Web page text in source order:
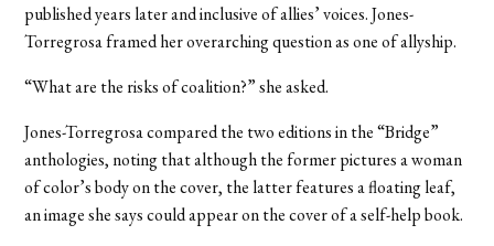
published years later and inclusive of allies’ voices. Jones-
Torregrosa framed her overarching question as one of allyship.
“What are the risks of coalition?” she asked.
Jones-Torregrosa compared the two editions in the “Bridge”
anthologies, noting that although the former pictures a woman
of color’s body on the cover, the latter features a floating leaf,
an image she says could appear on the cover of a self-help book.